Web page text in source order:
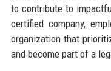
to contribute to
certified company,
organization that
and become part of a